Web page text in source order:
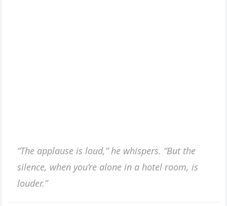
“The applause is loud,” he whispers. “But the
silence, when you’re alone in a hotel room, is
louder.”